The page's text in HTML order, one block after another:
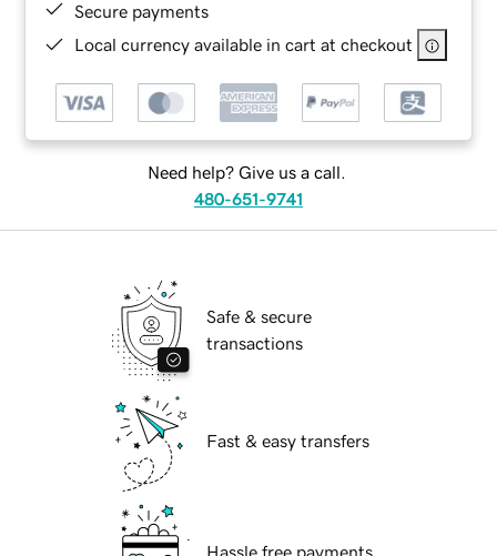
Secure payments
Local currency available in cart at checkout
Need help? Give us a call.
480-651-9741
Safe & secure
transactions
Fast & easy transfers
Hassle free payments